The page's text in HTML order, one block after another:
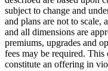
subject to change and
and plans are not to scale,
and all dimensions are
premiums, upgrades and
fees may be required.
constitute an offering in